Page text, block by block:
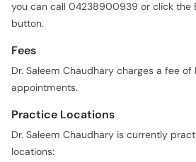
you can call 04238900939 or click the
button.
Fees
Dr. Saleem Chaudhary charges a fee
appointments.
Practice Locations
Dr. Saleem Chaudhary is currently
locations: